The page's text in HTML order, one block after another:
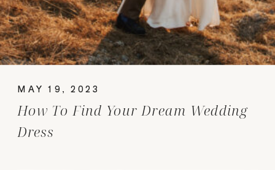
How To Find Your Dream Wedding
Dress
MAY 19, 2023